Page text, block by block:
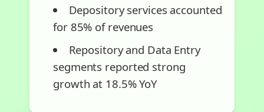
Depository services accounted
for 85% of revenues
Repository and Data Entry
segments reported strong
growth at 18.5% YoY